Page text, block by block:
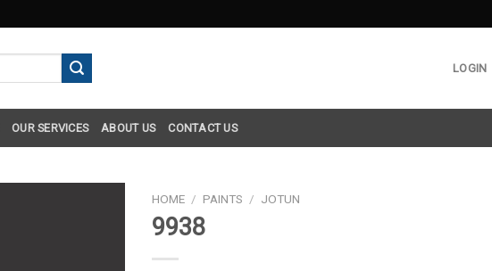
LOGIN
OUR SERVICES ABOUT US CONTACT US
HOME / PAINTS / JOTUN
9938